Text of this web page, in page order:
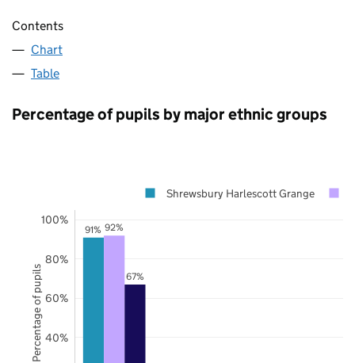
Contents
Chart
Table
Percentage of pupils by major ethnic groups
91% 92%
67%
40%
60%
80%
100%
Shrewsbury Harlescott Grange
Percentage of pupils